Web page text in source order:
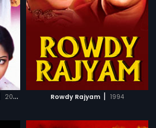
2006 Rowdy Rajyam | 1994